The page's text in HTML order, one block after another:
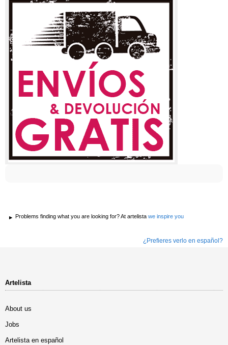
Problems finding what you are looking for? At artelista we inspire you
¿Prefieres verlo en español?
Artelista
About us
Jobs
Artelista en español